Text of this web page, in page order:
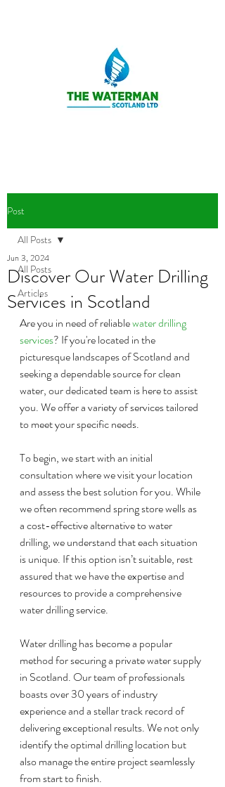
Post
All Posts
Articles
All Posts
Discover Our Water Drilling
Services in Scotland
Jun 3, 2024
Are you in need of reliable water drilling
services? If you're located in the
picturesque landscapes of Scotland and
seeking a dependable source for clean
water, our dedicated team is here to assist
you. We offer a variety of services tailored
to meet your specific needs.
To begin, we start with an initial
consultation where we visit your location
and assess the best solution for you. While
we often recommend spring store wells as
a cost-effective alternative to water
drilling, we understand that each situation
is unique. If this option isn’t suitable, rest
assured that we have the expertise and
resources to provide a comprehensive
water drilling service.
Water drilling has become a popular
method for securing a private water supply
in Scotland. Our team of professionals
boasts over 30 years of industry
experience and a stellar track record of
delivering exceptional results. We not only
identify the optimal drilling location but
also manage the entire project seamlessly
from start to finish.